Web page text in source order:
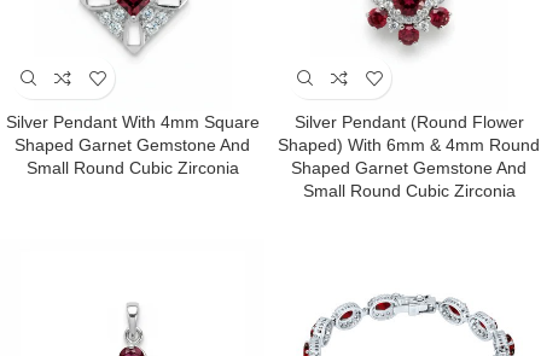
Silver Pendant With 4mm Square
Shaped Garnet Gemstone And
Small Round Cubic Zirconia
Silver Pendant (round Flower
Shaped) With 6mm & 4mm Round
Shaped Garnet Gemstone And
Small Round Cubic Zirconia